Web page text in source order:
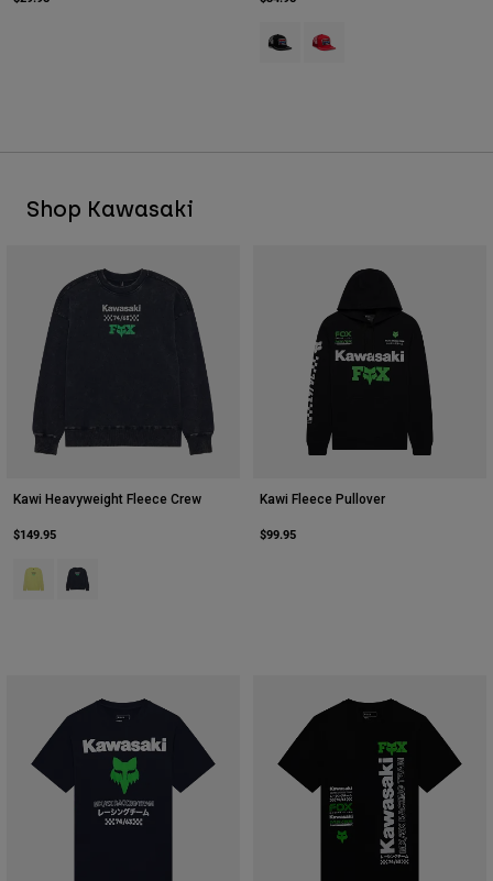
Product swatch type of Black.
Product swatch type of
Shop Kawasaki
Kawi Heavyweight Fleece Crew
$149.95
Product swatch type of Lime Green.
Product swatch type of Midnight Blue.
Kawi Fleece Pullover
$99.95